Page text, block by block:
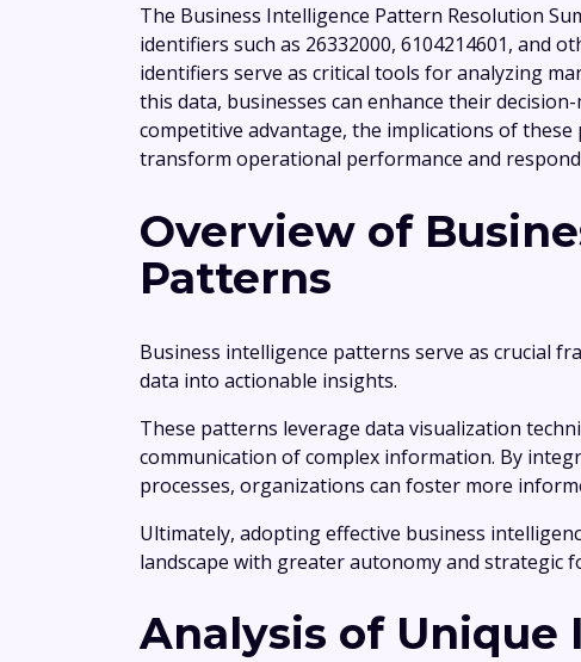
The Business Intelligence Pattern Resolution
identifiers such as 26332000, 6104214601, and
identifiers serve as critical tools for analyzing
this data, businesses can enhance their
competitive advantage, the implications of
transform operational performance and
Overview of
Patterns
Business intelligence patterns serve as crucial
data into actionable insights.
These patterns leverage data visualization
communication of complex information. By
processes, organizations can foster more
Ultimately, adopting effective business
landscape with greater autonomy and strategic
Analysis of Unique